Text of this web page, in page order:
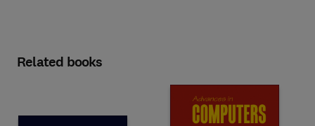
Related books